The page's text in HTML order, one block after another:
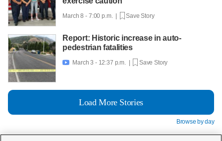
March 8 - 7:00 p.m. | Save Story
Report: Historic increase in auto-
pedestrian fatalities
 March 3 - 12:37 p.m. | Save Story
Load More Stories
Browse by day